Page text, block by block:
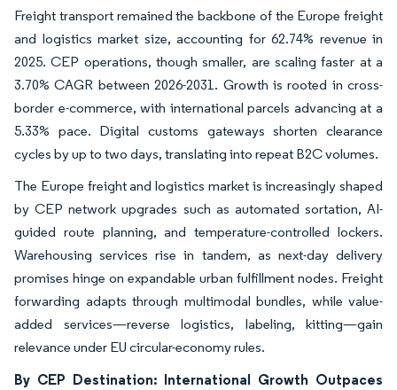
Freight transport remained the backbone of the Europe freight
and logistics market size, accounting for 62.74% revenue in
2025. CEP operations, though smaller, are scaling faster at a
3.70% CAGR between 2026-2031. Growth is rooted in cross-
border e-commerce, with international parcels advancing at a
5.33% pace. Digital customs gateways shorten clearance
cycles by up to two days, translating into repeat B2C volumes.
The Europe freight and logistics market is increasingly shaped
by CEP network upgrades such as automated sortation, AI-
guided route planning, and temperature-controlled lockers.
Warehousing services rise in tandem, as next-day delivery
promises hinge on expandable urban fulfillment nodes. Freight
forwarding adapts through multimodal bundles, while value-
added services—reverse logistics, labeling, kitting—gain
relevance under EU circular-economy rules.
By CEP Destination: International Growth Outpaces